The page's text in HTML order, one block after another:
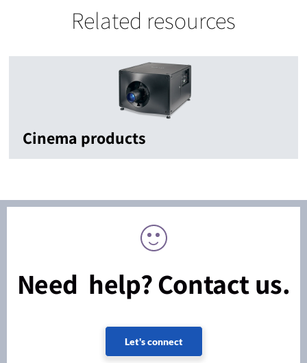
Related resources
Cinema products
Need help? Contact us.
Let's connect